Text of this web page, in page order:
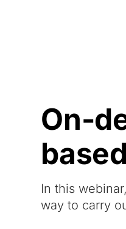
On-
In this
way to carry